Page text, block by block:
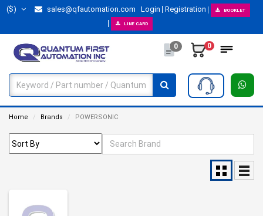
($) sales@qfautomation.com Login Registration BOOKLET
LINE CARD
0 0
Home Brands POWERSONIC